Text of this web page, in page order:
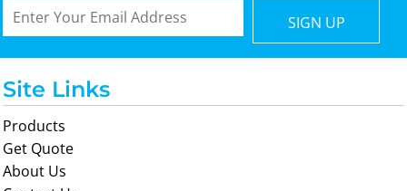
SIGN UP
Site Links
Products
Get Quote
About Us